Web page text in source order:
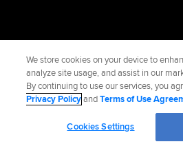
We store cookies on your device to
analyze site usage, and assist in our
By continuing to use our services, you
Privacy PolicyandTerms of Use
Cookies Settings